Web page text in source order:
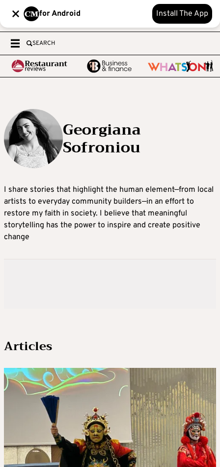
for Android Install The App
SEARCH
Georgiana
Sofroniou
I share stories that highlight the human element—from local
artists to everyday community builders—in an effort to
restore my faith in society. I believe that meaningful
storytelling has the power to inspire and create positive
change
Articles